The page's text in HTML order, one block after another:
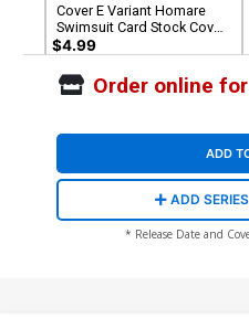
Cover E Variant Homare
Swimsuit Card Stock Cover
(DC All In)
$4.99
Order online for
ADD
ADD
* Release Date and